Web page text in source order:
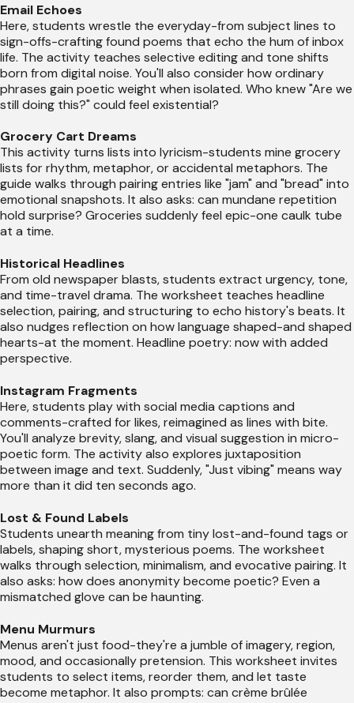
Email Echoes
Here, students wrestle the everyday-from subject lines to
sign-offs-crafting found poems that echo the hum of inbox
life. The activity teaches selective editing and tone shifts
born from digital noise. You'll also consider how ordinary
phrases gain poetic weight when isolated. Who knew "Are we
still doing this?" could feel existential?
Grocery Cart Dreams
This activity turns lists into lyricism-students mine grocery
lists for rhythm, metaphor, or accidental metaphors. The
guide walks through pairing entries like "jam" and "bread" into
emotional snapshots. It also asks: can mundane repetition
hold surprise? Groceries suddenly feel epic-one caulk tube
at a time.
Historical Headlines
From old newspaper blasts, students extract urgency, tone,
and time-travel drama. The worksheet teaches headline
selection, pairing, and structuring to echo history's beats. It
also nudges reflection on how language shaped-and shaped
hearts-at the moment. Headline poetry: now with added
perspective.
Instagram Fragments
Here, students play with social media captions and
comments-crafted for likes, reimagined as lines with bite.
You'll analyze brevity, slang, and visual suggestion in micro-
poetic form. The activity also explores juxtaposition
between image and text. Suddenly, "Just vibing" means way
more than it did ten seconds ago.
Lost & Found Labels
Students unearth meaning from tiny lost-and-found tags or
labels, shaping short, mysterious poems. The worksheet
walks through selection, minimalism, and evocative pairing. It
also asks: how does anonymity become poetic? Even a
mismatched glove can be haunting.
Menu Murmurs
Menus aren't just food-they're a jumble of imagery, region,
mood, and occasionally pretension. This worksheet invites
students to select items, reorder them, and let taste
become metaphor. It also prompts: can crème brûlée